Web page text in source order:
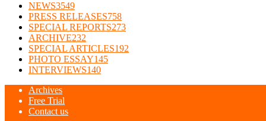
NEWS3549
PRESS RELEASES758
SPECIAL REPORTS273
ARCHIVE232
SPECIAL ARTICLES192
PHOTO ESSAY145
INTERVIEWS140
Archives
Free Trial
Contact us